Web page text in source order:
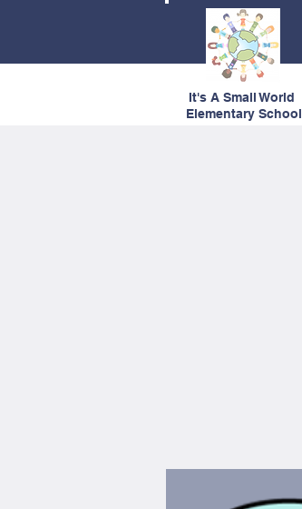
It's A Small World
Elementary School